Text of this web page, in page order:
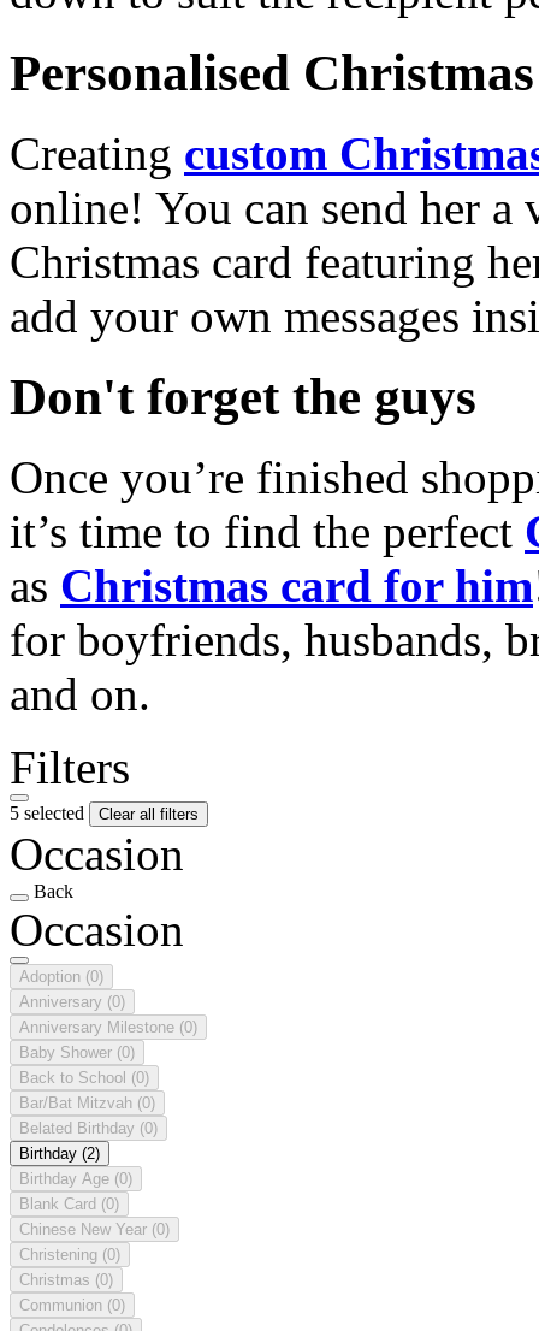
Personalised
Creating custom
online! You can send her a
Christmas card featuring
add your own messages
Don't forget the guys
Once you’re finished
it’s time to find the perfect
as Christmas card for him
for boyfriends, husbands,
and on.
Filters
5 selected Clear all filters
Occasion
Back
Occasion
Adoption (0)
Anniversary (0)
Anniversary Milestone (0)
Baby Shower (0)
Back to School (0)
Bar/Bat Mitzvah (0)
Belated Birthday (0)
Birthday (2)
Birthday Age (0)
Blank Card (0)
Chinese New Year (0)
Christening (0)
Christmas (0)
Communion (0)